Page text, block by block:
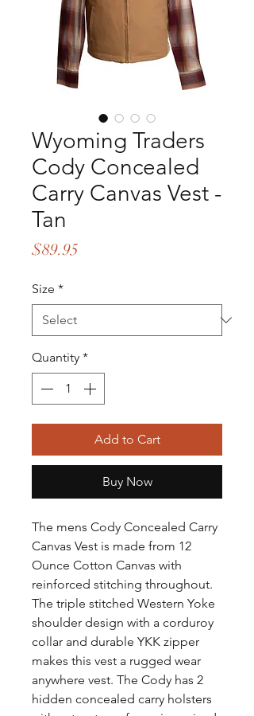
Wyoming Traders
Cody Concealed
Carry Canvas Vest -
Tan
$89.95
Size *
Quantity *
Add to Cart
Buy Now
The mens Cody Concealed Carry
Canvas Vest is made from 12
Ounce Cotton Canvas with
reinforced stitching throughout.
The triple stitched Western Yoke
shoulder design with a corduroy
collar and durable YKK zipper
makes this vest a rugged wear
anywhere vest. The Cody has 2
hidden concealed carry holsters